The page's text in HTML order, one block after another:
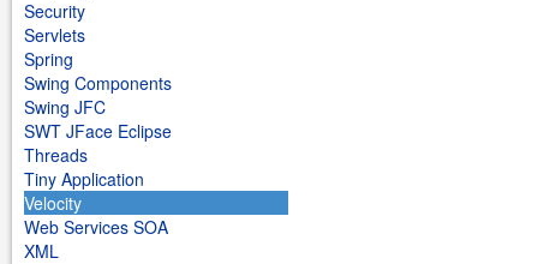
Security
Servlets
Spring
Swing Components
Swing JFC
SWT JFace Eclipse
Threads
Tiny Application
Velocity
Web Services SOA
XML